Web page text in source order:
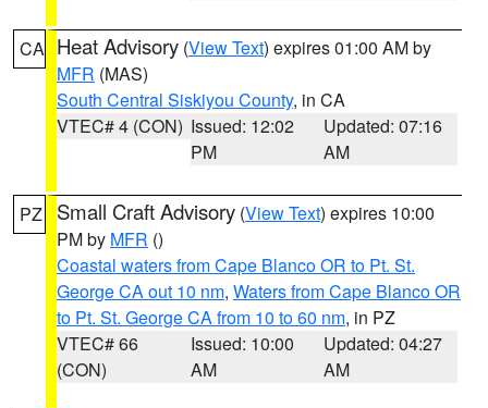
CA Heat Advisory (View Text) expires 01:00 AM by
MFR (MAS)
South Central Siskiyou County, in CA
VTEC# 4 (CON) Issued: 12:02
PM
Updated: 07:16
AM
PZ Small Craft Advisory (View Text) expires 10:00
PM by MFR ()
Coastal waters from Cape Blanco OR to Pt. St.
George CA out 10 nm, Waters from Cape Blanco OR
to Pt. St. George CA from 10 to 60 nm, in PZ
VTEC# 66
(CON)
Issued: 10:00
AM
Updated: 04:27
AM